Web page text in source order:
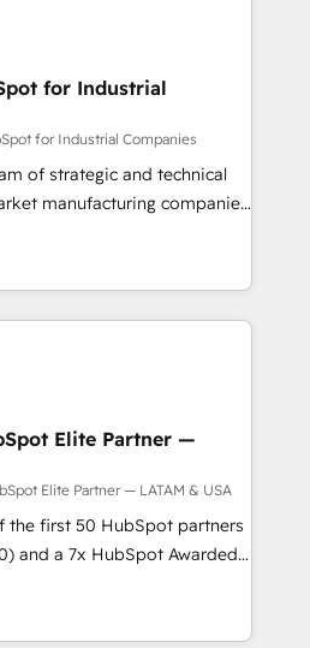
companies ready to
- Complex data
integrations (e.g. MS
AX, SAP, Exact, AFAS) We
in the SME sector
SaaS, business services and
a step-by-step
that focuses on user
processes and
Systony – We believe you can grow!
for Industrial
for Industrial Companies
of strategic and technical
manufacturing companies
specialize in delivering
results by leveraging
data to fuel success.
Solutions: -
Inbound Marketing -
CMS Website
to
by providing transparent,
HubSpot
strategic guidance you
Elite Partner —
Elite Partner — LATAM & USA
the first 50 HubSpot partners
and a 7x HubSpot Awarded
projects across the U.S.,
combine global expertise with
we are Brazil’s largest